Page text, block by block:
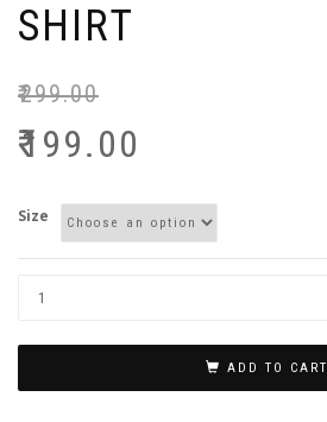
SHIRT
₹299.00
₹199.00
Size
ADD TO CART